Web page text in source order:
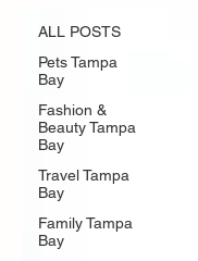
ALL POSTS
Pets Tampa
Bay
Fashion &
Beauty Tampa
Bay
Travel Tampa
Bay
Family Tampa
Bay